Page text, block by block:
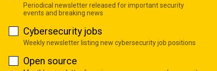
Periodical newsletter released for important security
events and breaking news
Cybersecurity jobs
Weekly newsletter listing new cybersecurity job positions
Open source